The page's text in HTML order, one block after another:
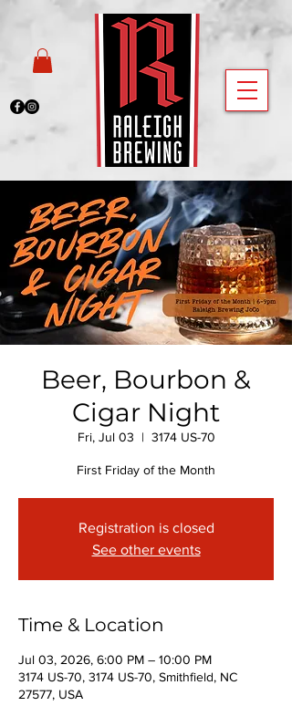
Beer, Bourbon &
Cigar Night
Fri, Jul 03
  |
3174 US-70
First Friday of the Month
Registration is closed
See other events
Time & Location
Jul 03, 2026, 6:00 PM – 10:00 PM
3174 US-70, 3174 US-70, Smithfield, NC
27577, USA